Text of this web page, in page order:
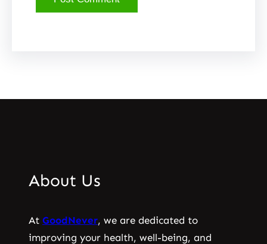
About Us
At GoodNever, we are dedicated to
improving your health, well-being, and